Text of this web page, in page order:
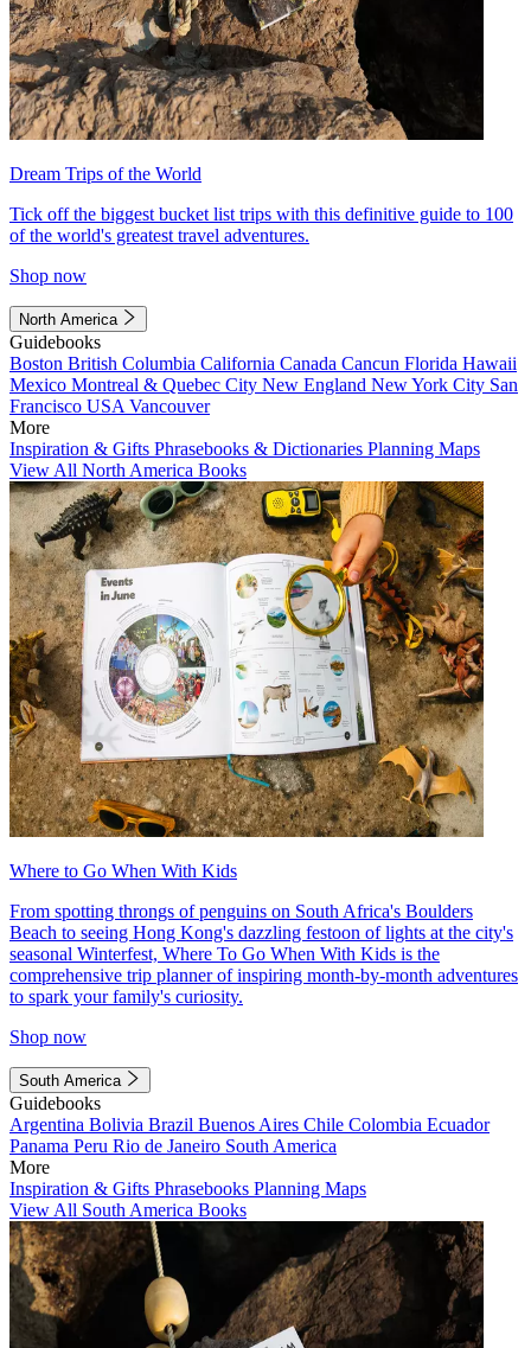
Dream Trips of the World
Tick off the biggest bucket list trips with this definitive guide to 100
of the world's greatest travel adventures.
Shop now
North America
Guidebooks
Boston British Columbia California Canada Cancun Florida Hawaii
Mexico Montreal & Quebec City New England New York City San
Francisco USA Vancouver
More
Inspiration & Gifts Phrasebooks & Dictionaries Planning Maps
View All North America Books
Where to Go When With Kids
From spotting throngs of penguins on South Africa's Boulders
Beach to seeing Hong Kong's dazzling festoon of lights at the city's
seasonal Winterfest, Where To Go When With Kids is the
comprehensive trip planner of inspiring month-by-month adventures
to spark your family's curiosity.
Shop now
South America
Guidebooks
Argentina Bolivia Brazil Buenos Aires Chile Colombia Ecuador
Panama Peru Rio de Janeiro South America
More
Inspiration & Gifts Phrasebooks Planning Maps
View All South America Books